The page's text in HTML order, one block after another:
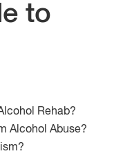
to
Rehab?
Alcohol Abuse?